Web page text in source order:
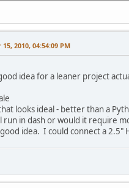
"IPv6 Tunnel update:"
-n "#"
2010, 04:54:09 PM
idea for a leaner project
looks ideal - better than a
run in dash or would it require
idea. I could connect a 2.5"